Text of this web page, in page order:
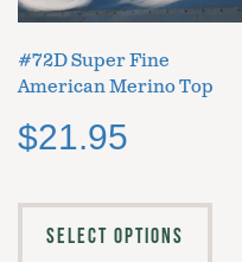
#72D Super Fine
American Merino Top
$21.95
SELECT OPTIONS